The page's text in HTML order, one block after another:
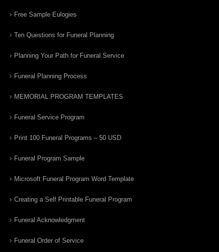
Free Sample Eulogies
Ten Questions for Funeral Planning
Planning Your Path for Funeral Service
Funeral Planning Process
MEMORIAL PROGRAM TEMPLATES
Funeral Service Program
Print 100 Funeral Programs – 50 USD
Funeral Program Sample
Microsoft Funeral Program Word Template
Creating a Self Printable Funeral Program
Funeral Acknowledgment
Funeral Order of Service